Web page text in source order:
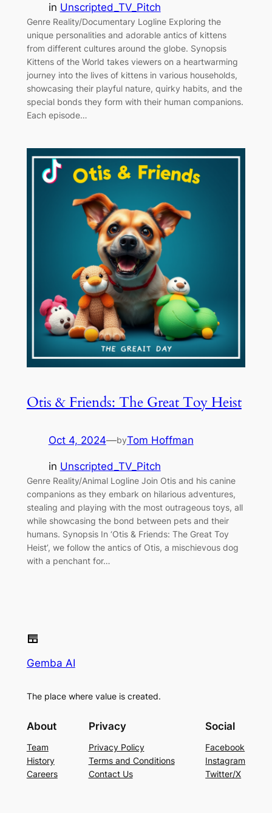
in Unscripted_TV_Pitch
Genre Reality/Documentary Logline Exploring the
unique personalities and adorable antics of kittens
from different cultures around the globe. Synopsis
Kittens of the World takes viewers on a heartwarming
journey into the lives of kittens in various households,
showcasing their playful nature, quirky habits, and the
special bonds they form with their human companions.
Each episode…
Otis & Friends: The Great Toy Heist
Oct 4, 2024—byTom Hoffman
in Unscripted_TV_Pitch
Genre Reality/Animal Logline Join Otis and his canine
companions as they embark on hilarious adventures,
stealing and playing with the most outrageous toys, all
while showcasing the bond between pets and their
humans. Synopsis In ‘Otis & Friends: The Great Toy
Heist’, we follow the antics of Otis, a mischievous dog
with a penchant for…
Gemba AI
The place where value is created.
About
Team
History
Careers
Privacy
Privacy Policy
Terms and Conditions
Contact Us
Social
Facebook
Instagram
Twitter/X